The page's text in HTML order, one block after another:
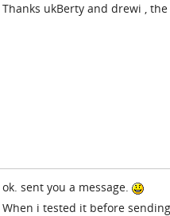
Thanks ukBerty and drewi ,
ok. sent you a message.
When i tested it before